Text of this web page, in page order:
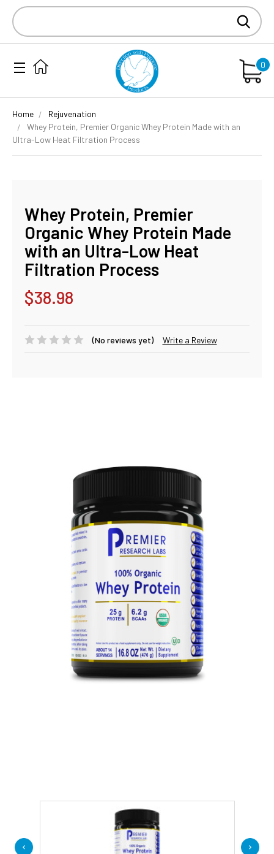
Search
Keyword:
0
Home
Rejuvenation
Whey Protein, Premier Organic Whey Protein Made with an
Ultra-Low Heat Filtration Process
Whey Protein, Premier
Organic Whey Protein Made
with an Ultra-Low Heat
Filtration Process
$38.98
(No reviews yet) Write a Review